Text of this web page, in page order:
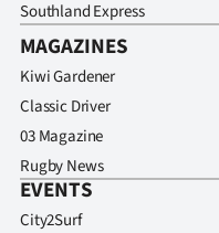
Southland Express
MAGAZINES
Kiwi Gardener
Classic Driver
03 Magazine
Rugby News
EVENTS
City2Surf